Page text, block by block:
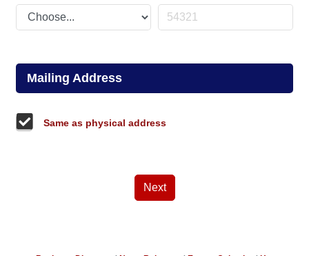
Mailing Address
Same as physical address
Next